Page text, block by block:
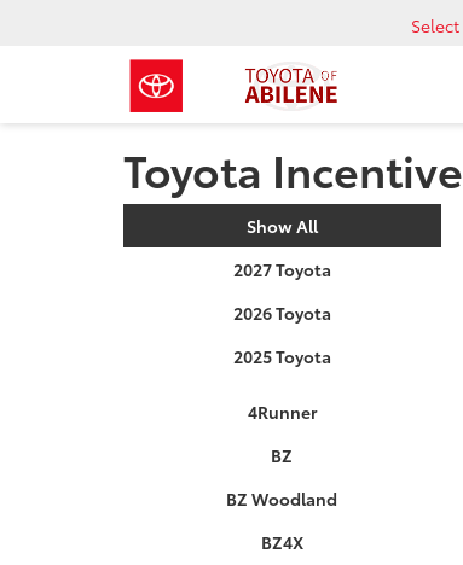
Toyota
Show All
2027 Toyota
2026 Toyota
2025 Toyota
4Runner
BZ
BZ Woodland
BZ4X